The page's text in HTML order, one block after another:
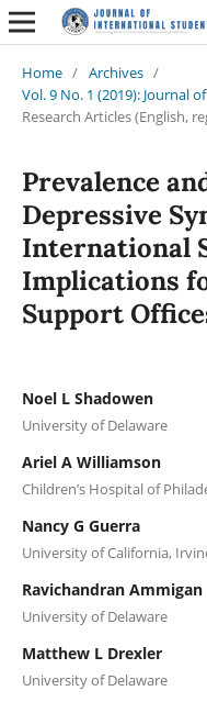
Home / Archives /
Vol. 9 No. 1 (2019): Journal
Research Articles (English,
Prevalence
Depressive
International
Implications
Support
Noel L Shadowen
University of Delaware
Ariel A Williamson
Children’s Hospital of
Nancy G Guerra
University of California,
Ravichandran Ammigan
University of Delaware
Matthew L Drexler
University of Delaware